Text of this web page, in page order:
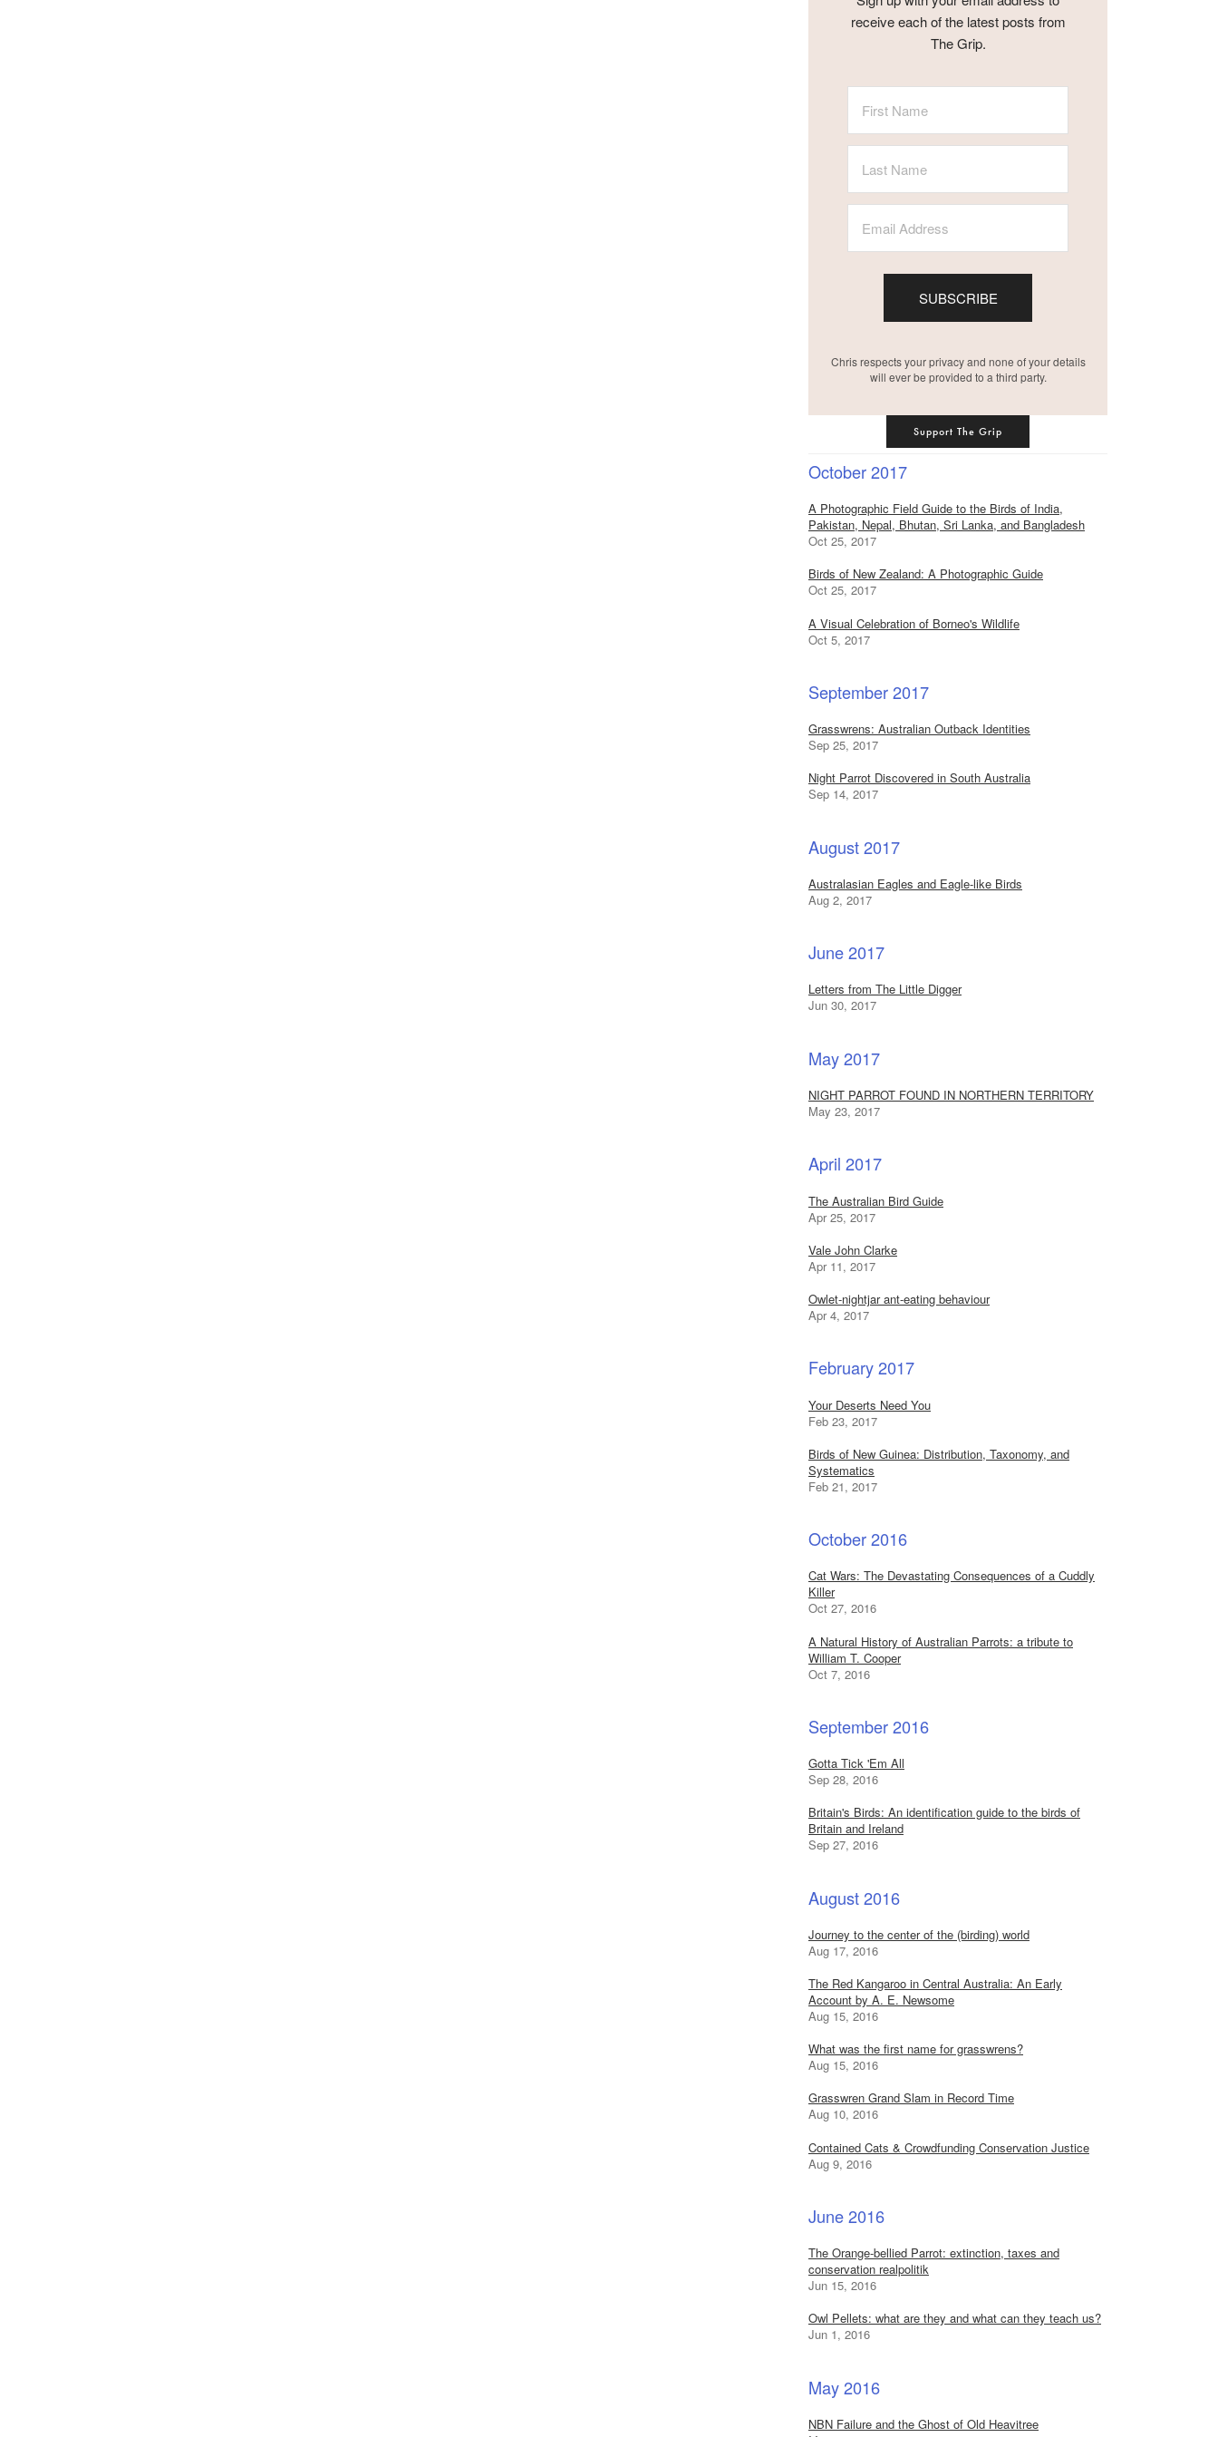
receive each of the latest posts from
The Grip.
SUBSCRIBE
Chris respects your privacy and none of your details
will ever be provided to a third party.
Support The Grip
October 2017
A Photographic Field Guide to the Birds of India,
Pakistan, Nepal, Bhutan, Sri Lanka, and Bangladesh
Oct 25, 2017
Birds of New Zealand: A Photographic Guide
Oct 25, 2017
A Visual Celebration of Borneo's Wildlife
Oct 5, 2017
September 2017
Grasswrens: Australian Outback Identities
Sep 25, 2017
Night Parrot Discovered in South Australia
Sep 14, 2017
August 2017
Australasian Eagles and Eagle-like Birds
Aug 2, 2017
June 2017
Letters from The Little Digger
Jun 30, 2017
May 2017
NIGHT PARROT FOUND IN NORTHERN TERRITORY
May 23, 2017
April 2017
The Australian Bird Guide
Apr 25, 2017
Vale John Clarke
Apr 11, 2017
Owlet-nightjar ant-eating behaviour
Apr 4, 2017
February 2017
Your Deserts Need You
Feb 23, 2017
Birds of New Guinea: Distribution, Taxonomy, and
Systematics
Feb 21, 2017
October 2016
Cat Wars: The Devastating Consequences of a Cuddly
Killer
Oct 27, 2016
A Natural History of Australian Parrots: a tribute to
William T. Cooper
Oct 7, 2016
September 2016
Gotta Tick 'Em All
Sep 28, 2016
Britain's Birds: An identification guide to the birds of
Britain and Ireland
Sep 27, 2016
August 2016
Journey to the center of the (birding) world
Aug 17, 2016
The Red Kangaroo in Central Australia: An Early
Account by A. E. Newsome
Aug 15, 2016
What was the first name for grasswrens?
Aug 15, 2016
Grasswren Grand Slam in Record Time
Aug 10, 2016
Contained Cats & Crowdfunding Conservation Justice
Aug 9, 2016
June 2016
The Orange-bellied Parrot: extinction, taxes and
conservation realpolitik
Jun 15, 2016
Owl Pellets: what are they and what can they teach us?
Jun 1, 2016
May 2016
NBN Failure and the Ghost of Old Heavitree